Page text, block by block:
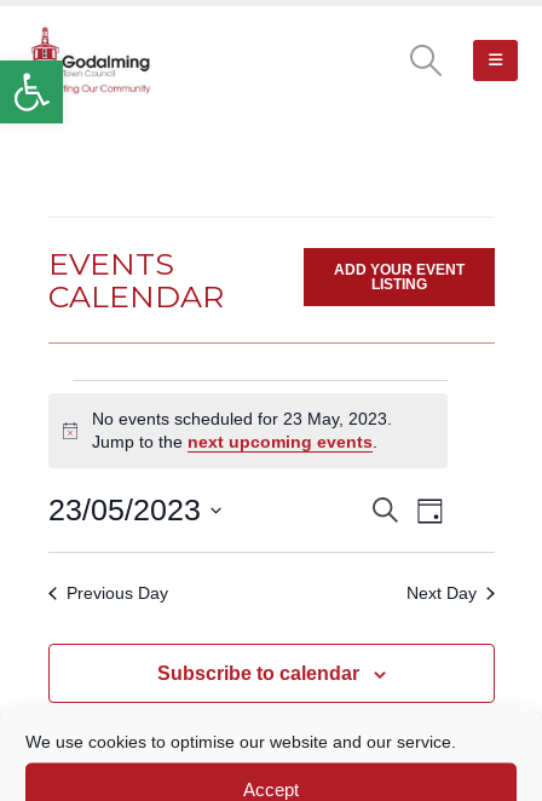
Open toolbar
We use cookies to optimise our website and our service.
Accept
EVENTS
CALENDAR
ADD YOUR EVENT
LISTING
for
May,
2023
Notice
No events scheduled for 23 May, 2023.
Jump to the next upcoming events
EVENTS
NAVIGATION
SearchEvent
Views
Day
23/05/2023
Previous Day Next Day
Subscribe to calendar